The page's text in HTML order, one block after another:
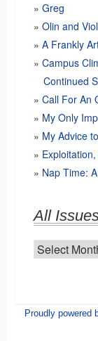
Greg
Olin and
A Frankly
Campus
Continued
Call For An
My Only
My Advice
Nap Time:
All
All
Proudly powered